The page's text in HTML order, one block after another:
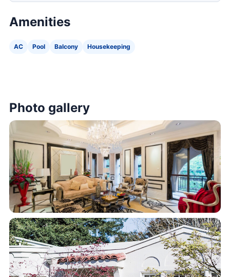
Amenities
AC Pool Balcony Housekeeping
Photo gallery